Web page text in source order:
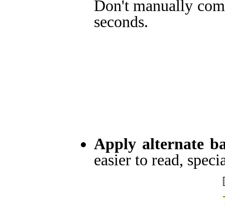
Don't manually
seconds.
Apply alternate
easier to read,